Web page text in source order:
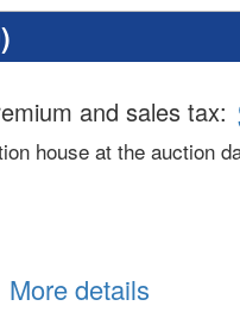
)
and sales tax:
house at the auction
More details